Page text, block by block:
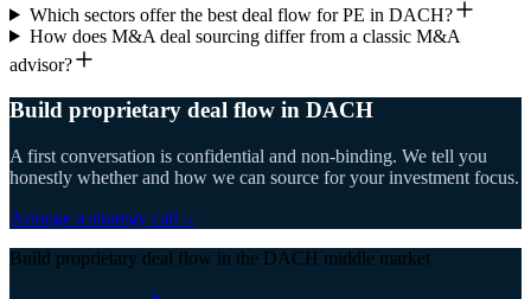
Which sectors offer the best deal flow for PE in DACH?
How does M&A deal sourcing differ from a classic M&A
advisor?
Build proprietary deal flow in DACH
A first conversation is confidential and non-binding. We tell you
honestly whether and how we can source for your investment focus.
Arrange a strategy call →
Build proprietary deal flow in the DACH middle market